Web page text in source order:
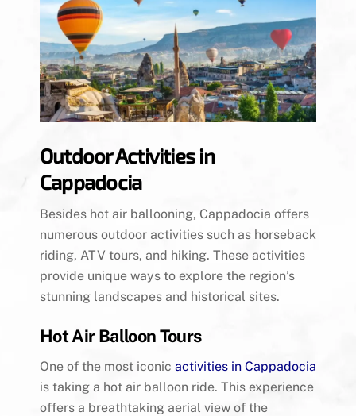
Outdoor Activities in
Cappadocia
Besides hot air ballooning, Cappadocia offers
numerous outdoor activities such as horseback
riding, ATV tours, and hiking. These activities
provide unique ways to explore the region’s
stunning landscapes and historical sites.
Hot Air Balloon Tours
One of the most iconic activities in Cappadocia
is taking a hot air balloon ride. This experience
offers a breathtaking aerial view of the